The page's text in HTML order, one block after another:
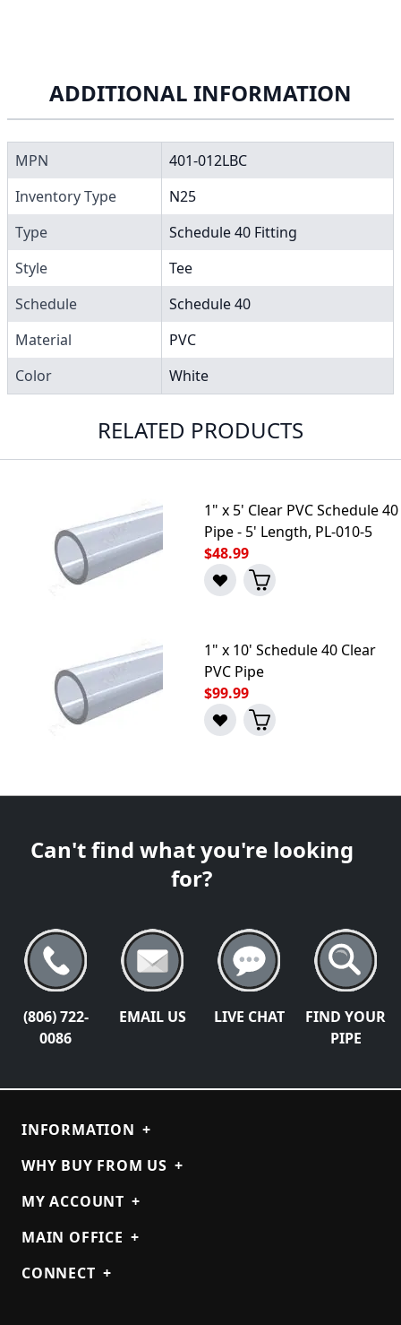
ADDITIONAL INFORMATION
MPN
401-012LBC
Inventory Type
N25
Type
Schedule 40 Fitting
Style
Tee
Schedule
Schedule 40
Material
PVC
Color
White
RELATED PRODUCTS
1" x 5' Clear PVC Schedule 40
Pipe - 5' Length, PL-010-5
$48.99
1" x 10' Schedule 40 Clear
PVC Pipe
$99.99
Can't find what you're looking
for?
(806) 722-
0086
EMAIL US LIVE CHAT
FIND YOUR
PIPE
INFORMATION +
WHY BUY FROM US +
MY ACCOUNT +
MAIN OFFICE +
CONNECT +